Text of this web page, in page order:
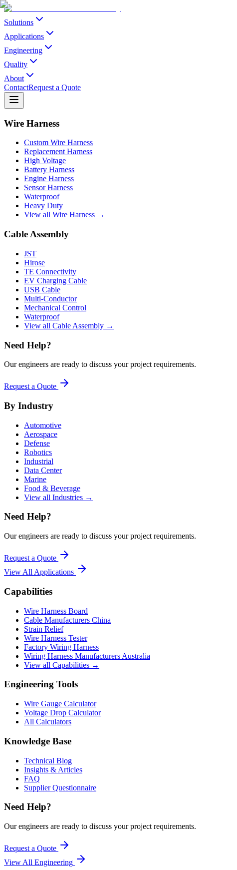
Solutions
Applications
Engineering
Quality
About
ContactRequest a Quote
Wire Harness
Custom Wire Harness
Replacement Harness
High Voltage
Battery Harness
Engine Harness
Sensor Harness
Waterproof
Heavy Duty
View all Wire Harness →
Cable Assembly
JST
Hirose
TE Connectivity
EV Charging Cable
USB Cable
Multi-Conductor
Mechanical Control
Waterproof
View all Cable Assembly →
Need Help?
Our engineers are ready to discuss your project requirements.
Request a Quote
By Industry
Automotive
Aerospace
Defense
Robotics
Industrial
Data Center
Marine
Food & Beverage
View all Industries →
Need Help?
Our engineers are ready to discuss your project requirements.
Request a Quote
View All Applications
Capabilities
Wire Harness Board
Cable Manufacturers China
Strain Relief
Wire Harness Tester
Factory Wiring Harness
Wiring Harness Manufacturers Australia
View all Capabilities →
Engineering Tools
Wire Gauge Calculator
Voltage Drop Calculator
All Calculators
Knowledge Base
Technical Blog
Insights & Articles
FAQ
Supplier Questionnaire
Need Help?
Our engineers are ready to discuss your project requirements.
Request a Quote
View All Engineering